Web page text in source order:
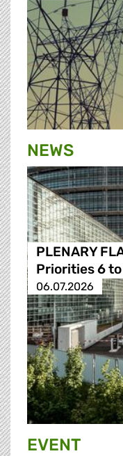
NEWS
PLENARY
Priorities 6
06.07.2026
EVENT